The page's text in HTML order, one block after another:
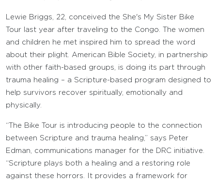
Lewie Briggs, 22, conceived the She's My Sister Bike
Tour last year after traveling to the Congo. The women
and children he met inspired him to spread the word
about their plight. American Bible Society, in partnership
with other faith-based groups, is doing its part through
trauma healing – a Scripture-based program designed to
help survivors recover spiritually, emotionally and
physically.
“The Bike Tour is introducing people to the connection
between Scripture and trauma healing,” says Peter
Edman, communications manager for the DRC initiative.
“Scripture plays both a healing and a restoring role
against these horrors. It provides a framework for